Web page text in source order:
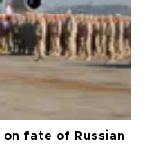
on fate of Russian